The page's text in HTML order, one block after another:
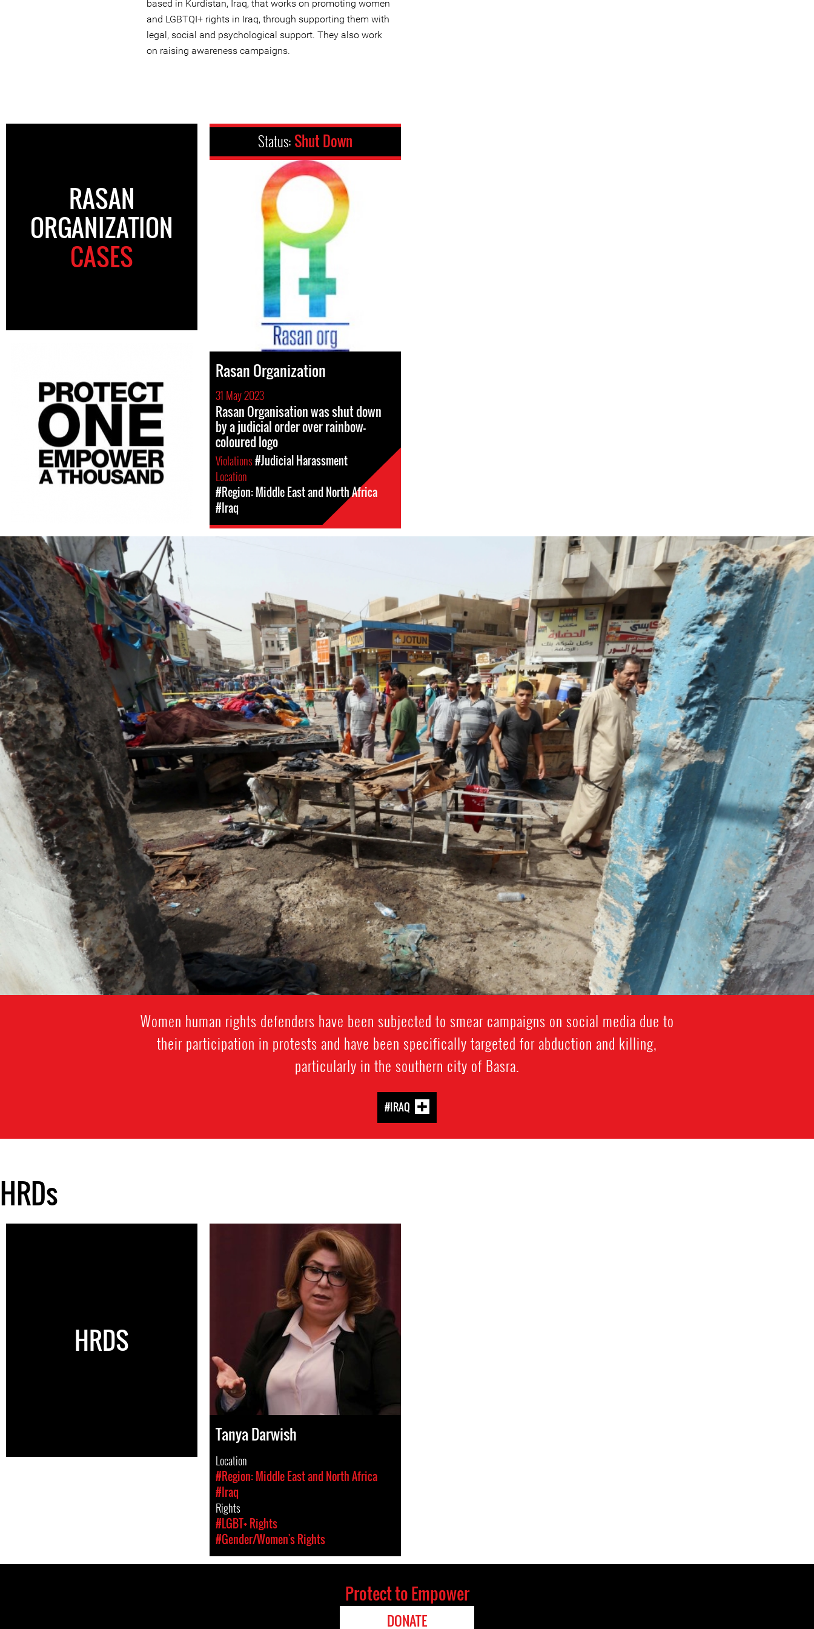
based in Kurdistan, Iraq, that works on promoting women
and LGBTQI+ rights in Iraq, through supporting them with
legal, social and psychological support. They also work
on raising awareness campaigns.
RASAN
ORGANIZATION
CASES
Status: Shut Down
Rasan Organization
31 May 2023
Rasan Organisation was shut down
by a judicial order over rainbow-
coloured logo
Violations#Judicial Harassment
Location
#Region: Middle East and North Africa
#Iraq
#Iraq-
general-
context.jpg
Women human rights defenders have been subjected to smear campaigns on social media due to
their participation in protests and have been specifically targeted for abduction and killing,
particularly in the southern city of Basra.
#IRAQ
HRDs
HRDS
Tanya Darwish
Location
#Region: Middle East and North Africa
#Iraq
Rights
#LGBT+ Rights
#Gender/Women's Rights
Protect to Empower
DONATE